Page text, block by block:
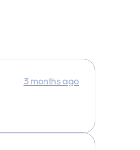
3 months ago